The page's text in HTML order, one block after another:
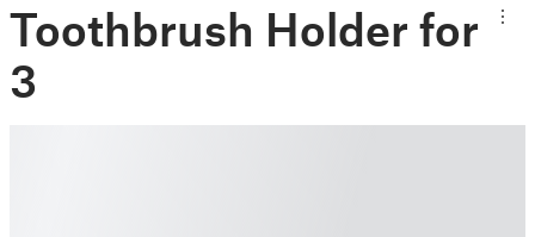
Toothbrush Holder for
3